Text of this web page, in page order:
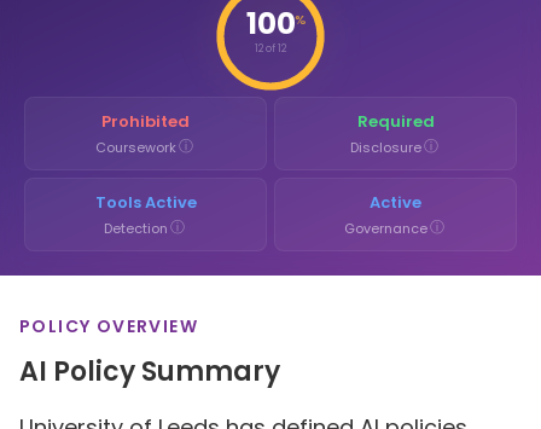
100%
12 of 12
Prohibited
Courseworkⓘ
Required
Disclosureⓘ
Tools Active
Detectionⓘ
Active
Governanceⓘ
POLICY OVERVIEW
AI Policy Summary